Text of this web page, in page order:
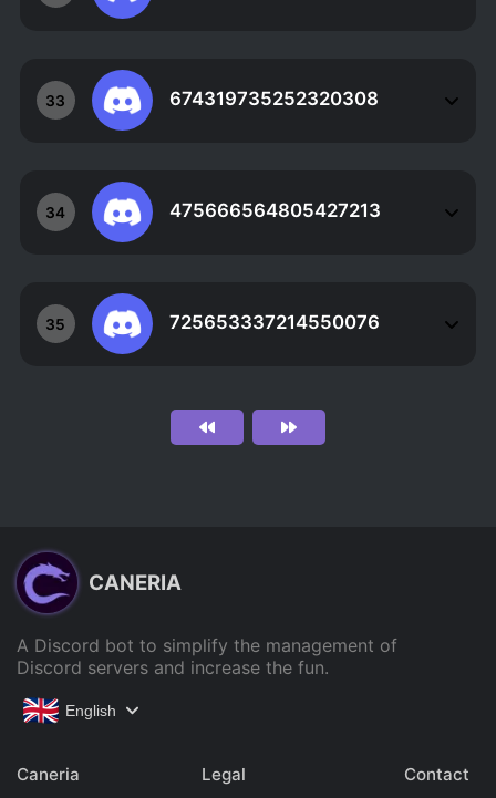
33 674319735252320308
34 475666564805427213
35 725653337214550076
CANERIA
A Discord bot to simplify the management of
Discord servers and increase the fun.
English
Caneria Legal Contact